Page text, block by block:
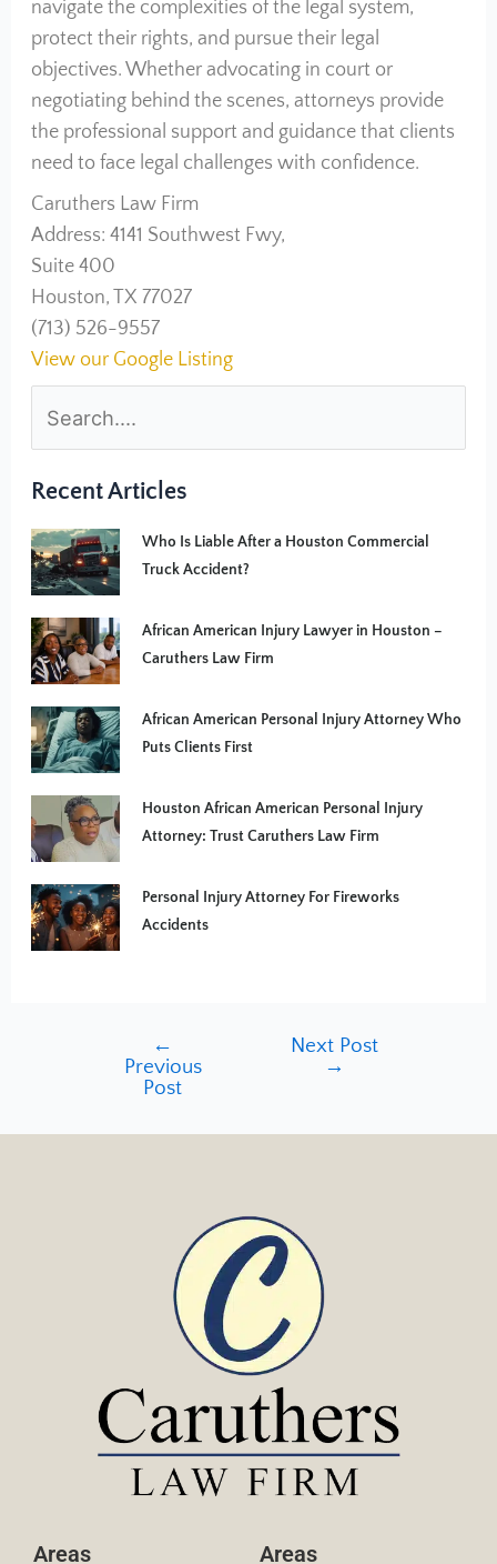
navigate the complexities of the legal system,
protect their rights, and pursue their legal
objectives. Whether advocating in court or
negotiating behind the scenes, attorneys provide
the professional support and guidance that clients
need to face legal challenges with confidence.
Caruthers Law Firm
Address: 4141 Southwest Fwy,
Suite 400
Houston, TX 77027
(713) 526-9557
View our Google Listing
Recent Articles
Who Is Liable After a Houston Commercial
Truck Accident?
African American Injury Lawyer in Houston –
Caruthers Law Firm
African American Personal Injury Attorney Who
Puts Clients First
Houston African American Personal Injury
Attorney: Trust Caruthers Law Firm
Personal Injury Attorney For Fireworks
Accidents
←
Previous
Post
Next Post
→
Areas Areas